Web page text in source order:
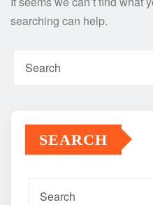
searching can help.
SEARCH